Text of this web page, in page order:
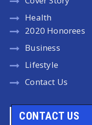
Health
2020 Honorees
Business
Lifestyle
Contact Us
CONTACT US